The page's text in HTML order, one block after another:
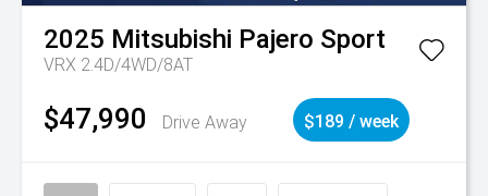
2025 Mitsubishi Pajero Sport
VRX 2.4D/4WD/8AT
$47,990 Drive Away $189 / week